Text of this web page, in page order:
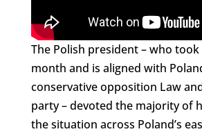
The Polish president – who
month and is aligned with
conservative opposition Law
party – devoted the majority of
the situation across Poland’s